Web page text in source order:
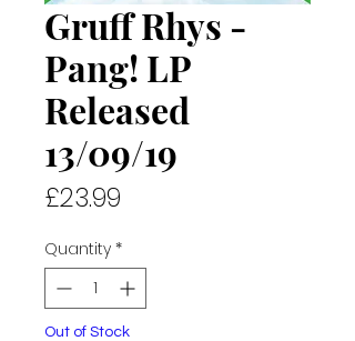
Gruff Rhys -
Pang! LP
Released
13/09/19
£23.99
Quantity *
Out of Stock